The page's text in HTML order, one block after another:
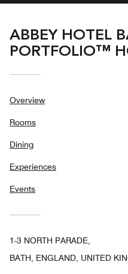
ABBEY HOTEL
PORTFOLIO™
Overview
Rooms
Dining
Experiences
Events
1-3 NORTH PARADE,
BATH, ENGLAND, UNITED